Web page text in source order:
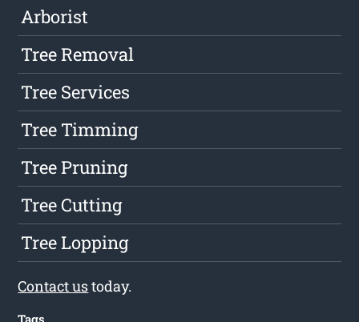
Arborist
Tree Removal
Tree Services
Tree Timming
Tree Pruning
Tree Cutting
Tree Lopping
Contact ustoday.